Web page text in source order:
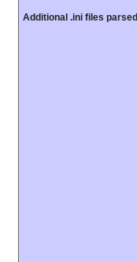
Additional .ini files parsed